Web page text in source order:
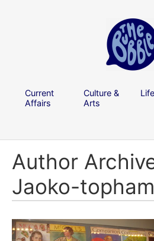
Current
Affairs
Culture &
Arts
Author
Jaoko-topham